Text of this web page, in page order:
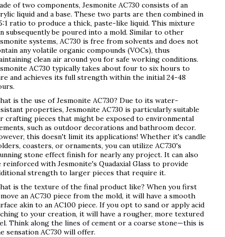
of two components, Jesmonite AC730 consists of an
liquid and a base. These two parts are then combined in
ratio to produce a thick, paste-like liquid. This mixture
subsequently be poured into a mold. Similar to other
systems, AC730 is free from solvents and does not
any volatile organic compounds (VOCs), thus
clean air around you for safe working conditions.
AC730 typically takes about four to six hours to
and achieves its full strength within the initial 24-48
is the use of Jesmonite AC730? Due to its water-
properties, Jesmonite AC730 is particularly suitable
crafting pieces that might be exposed to environmental
such as outdoor decorations and bathroom decor.
this doesn't limit its applications! Whether it's candle
coasters, or ornaments, you can utilize AC730's
stone effect finish for nearly any project. It can also
reinforced with Jesmonite's Quadaxial Glass to provide
strength to larger pieces that require it.
is the texture of the final product like? When you first
an AC730 piece from the mold, it will have a smooth
akin to an AC100 piece. If you opt to sand or apply acid
to your creation, it will have a rougher, more textured
Think along the lines of cement or a coarse stone—this is
sensation AC730 will offer.